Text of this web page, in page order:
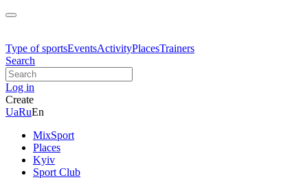
Type of sportsEventsActivityPlacesTrainers
Search
Log in
Create
UaRuEn
MixSport
Places
Kyiv
Sport Club